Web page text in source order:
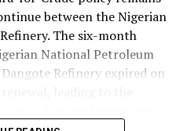
between the Nigerian
The six-month
National Petroleum
Refinery expired on